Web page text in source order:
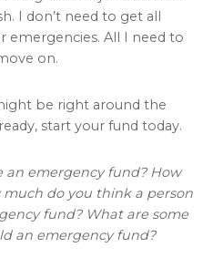
I don’t need to get all
emergencies. All I need to
on.
be right around the
start your fund today.
an emergency fund? How
do you think a person
fund? What are some
an emergency fund?